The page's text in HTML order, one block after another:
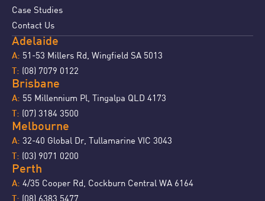
Case Studies
Contact Us
Adelaide
A: 51-53 Millers Rd, Wingfield SA 5013
T: (08) 7079 0122
Brisbane
A: 55 Millennium Pl, Tingalpa QLD 4173
T: (07) 3184 3500
Melbourne
A: 32-40 Global Dr, Tullamarine VIC 3043
T: (03) 9071 0200
Perth
A: 4/35 Cooper Rd, Cockburn Central WA 6164
T: (08) 6383 5477